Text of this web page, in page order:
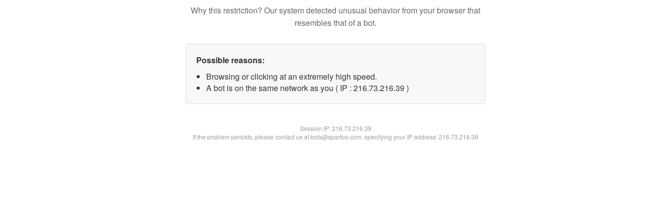
Why this restriction? Our system detected unusual behavior from your browser that
resembles that of a bot.
Possible reasons:
Browsing or clicking at an extremely high speed.
A bot is on the same network as you ( IP : 216.73.216.39 )
Session IP:216.73.216.39
If the problem persists, please contact us at bots@spartoo.com, specifying your IP address: 216.73.216.39